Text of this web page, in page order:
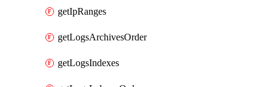
getIpRanges
getLogsArchivesOrder
getLogsIndexes